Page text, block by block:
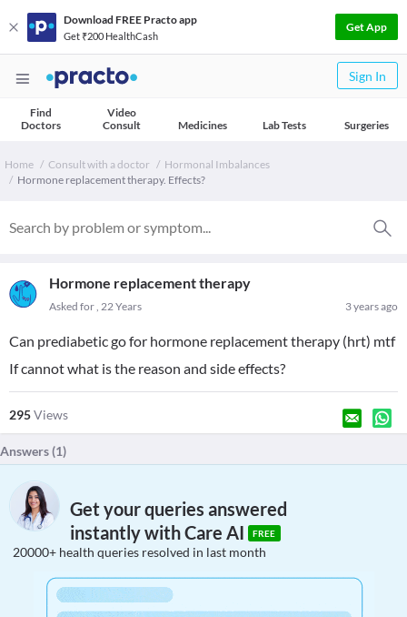
Download FREE Practo app
Get ₹200 HealthCash
Get App
Sign In
Find
Doctors
Video
Consult
Medicines Lab Tests Surgeries
Home Consult with a doctor
Hormonal Imbalances
Hormone replacement therapy. Effects?
Hormone replacement therapy
3 years ago
Asked for , 22 Years
Can prediabetic go for hormone replacement therapy (hrt) mtf
If cannot what is the reason and side effects?
295Views
Answers (1)
Get your queries answered
instantly with Care AI
FREE
20000+ health queries resolved in last month